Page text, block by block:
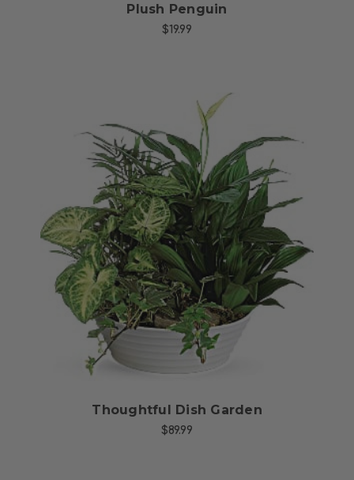
Plush Penguin
$19.99
Choose Options
Thoughtful Dish Garden
$89.99